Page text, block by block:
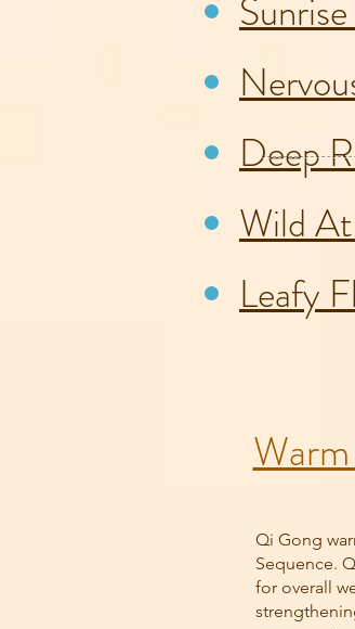
Deep
Wild
Leafy
Qi Gong
Sequence.
for overall